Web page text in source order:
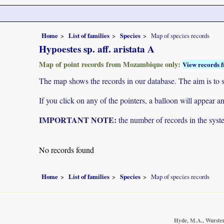
Home List of families Species Map of species records
Hypoestes sp. aff. aristata A
Map of point records from Mozambique only: View records
The map shows the records in our database. The aim is
If you click on any of the pointers, a balloon will appear
IMPORTANT NOTE: the number of records in the
No records found
Home List of families Species Map of species records
Hyde, M.A.,